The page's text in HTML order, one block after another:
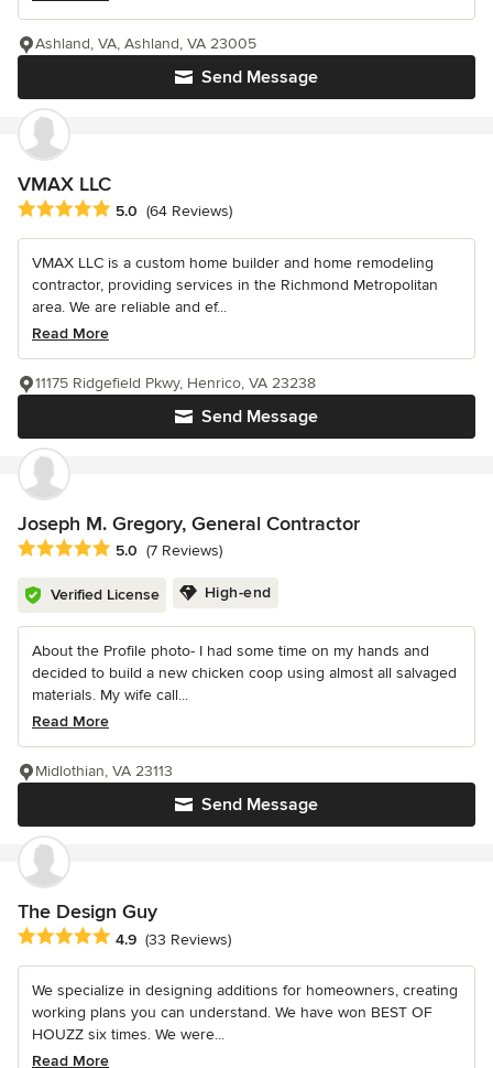
Send Message
Ashland, VA, Ashland, VA 23005
VMAX LLC
Average rating: 5 out of 5 stars
5.0 (64 Reviews)
VMAX LLC is a custom home builder and home remodeling
contractor, providing services in the Richmond Metropolitan
area. We are reliable and ef...
Read More
Send Message
11175 Ridgefield Pkwy, Henrico, VA 23238
Joseph M. Gregory, General Contractor
Average rating: 5 out of 5 stars
5.0 (7 Reviews)
Verified License High-end
About the Profile photo- I had some time on my hands and
decided to build a new chicken coop using almost all salvaged
materials. My wife call...
Read More
Send Message
Midlothian, VA 23113
The Design Guy
Average rating: 4.9 out of 5 stars
4.9 (33 Reviews)
We specialize in designing additions for homeowners, creating
working plans you can understand. We have won BEST OF
HOUZZ six times. We were...
Read More